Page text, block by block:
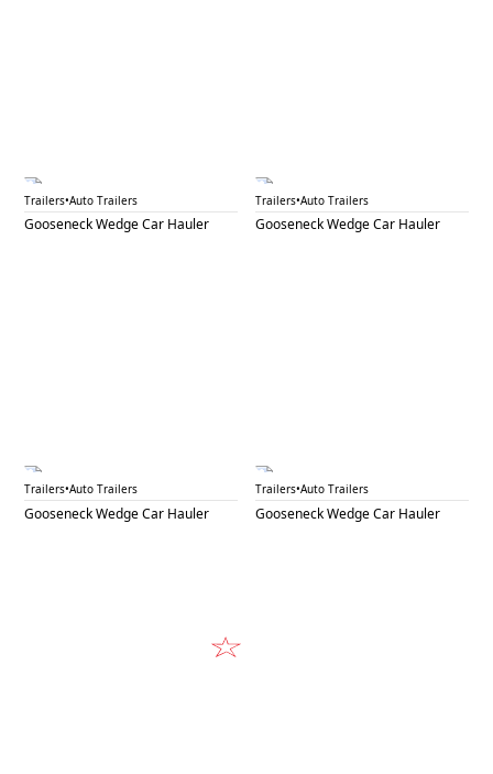
GNW 34C
Trailers•Auto Trailers
Gooseneck Wedge Car Hauler
GNW 34D
Trailers•Auto Trailers
Gooseneck Wedge Car Hauler
GNW 34E
Trailers•Auto Trailers
Gooseneck Wedge Car Hauler
GNW 34F
Trailers•Auto Trailers
Gooseneck Wedge Car Hauler